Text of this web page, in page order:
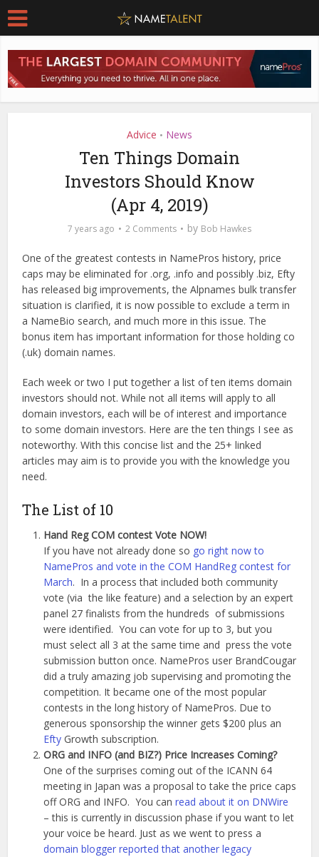
Advice • News
Ten Things Domain
Investors Should Know
(Apr 4, 2019)
7 years ago 2 Comments by Bob Hawkes
One of the greatest contests in NamePros history, price
caps may be eliminated for .org, .info and possibly .biz, Efty
has released big improvements, the Alpnames bulk transfer
situation is clarified, it is now possible to exclude a term in
a NameBio search, and much more in this issue. The
bonus item has important information for those holding co
(.uk) domain names.
Each week or two I put together a list of ten items domain
investors should not. While not all items will apply to all
domain investors, each will be of interest and importance
to some domain investors. Here are the ten things I see as
noteworthy. With this concise list and the 25+ linked
articles may aim is to provide you with the knowledge you
need.
The List of 10
Hand Reg COM contest Vote NOW!
If you have not already done so go right now to
NamePros and vote in the COM HandReg contest for
March. In a process that included both community
vote (via the like feature) and a selection by an expert
panel 27 finalists from the hundreds of submissions
were identified. You can vote for up to 3, but you
must select all 3 at the same time and press the vote
submission button once. NamePros user BrandCougar
did a truly amazing job supervising and promoting the
competition. It became one of the most popular
contests in the long history of NamePros. Due to
generous sponsorship the winner gets $200 plus an
Efty Growth subscription.
ORG and INFO (and BIZ?) Price Increases Coming?
One of the surprises coming out of the ICANN 64
meeting in Japan was a proposal to take the price caps
off ORG and INFO. You canread about it on DNWire
– this is currently in discussion phase if you want to let
your voice be heard. Just as we went to press a
domain blogger reported that another legacy